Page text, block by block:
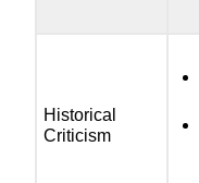
Historical
Criticism